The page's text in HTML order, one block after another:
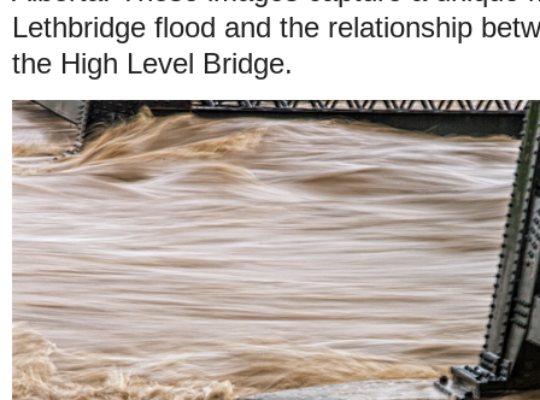
Lethbridge flood and the relationship
the High Level Bridge.